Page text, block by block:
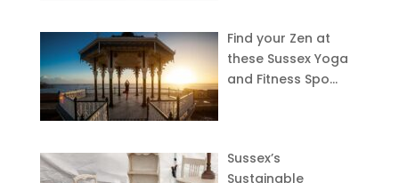
Find your Zen at
these Sussex Yoga
and Fitness Spo…
Sussex’s
Sustainable